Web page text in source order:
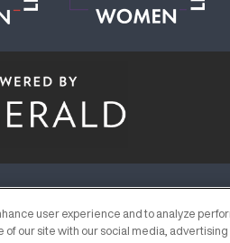
AUTHORIZED
user experience and to analyze
of our site with our social media,